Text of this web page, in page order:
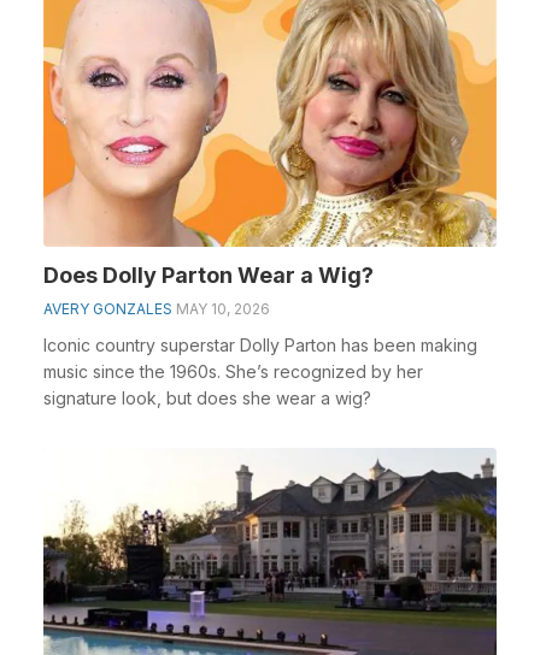
Does Dolly Parton Wear a Wig?
AVERY GONZALES MAY 10, 2026
Iconic country superstar Dolly Parton has been making
music since the 1960s. She’s recognized by her
signature look, but does she wear a wig?